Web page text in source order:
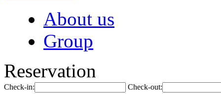
About us
Group
Reservation
Check-in: Check-out: